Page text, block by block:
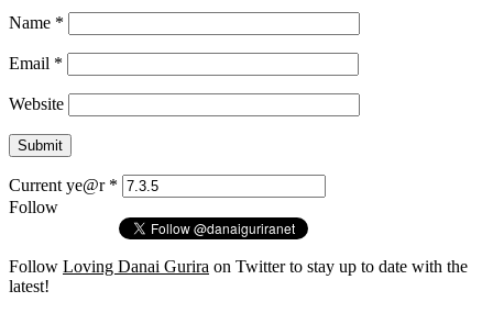
Name *
Email *
Website
Current ye@r *
Follow
Follow Loving Danai Gurira on Twitter to stay up to date with the
latest!